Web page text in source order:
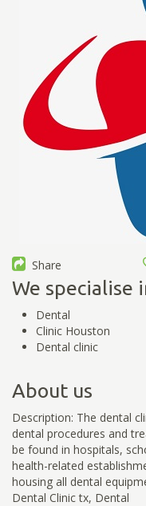
Share
We specialise
Dental
Clinic Houston
Dental clinic
About us
Description: The dental
dental procedures and
be found in hospitals,
health-related
housing all dental
Dental Clinic tx, Dental